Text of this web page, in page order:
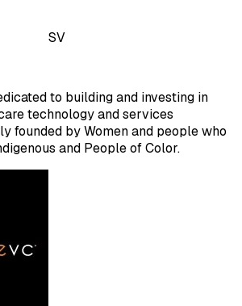
SV
to building and investing in
technology and services
founded by Women and people who
and People of Color.